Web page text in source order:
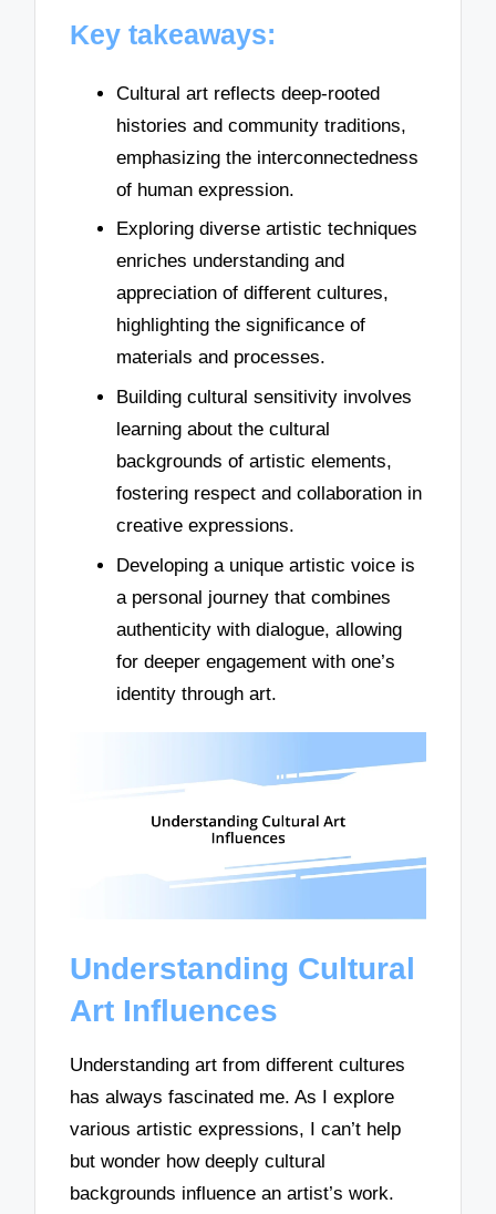
Key takeaways:
Cultural art reflects deep-rooted
histories and community traditions,
emphasizing the interconnectedness
of human expression.
Exploring diverse artistic techniques
enriches understanding and
appreciation of different cultures,
highlighting the significance of
materials and processes.
Building cultural sensitivity involves
learning about the cultural
backgrounds of artistic elements,
fostering respect and collaboration in
creative expressions.
Developing a unique artistic voice is
a personal journey that combines
authenticity with dialogue, allowing
for deeper engagement with one’s
identity through art.
Understanding Cultural
Art Influences
Understanding art from different cultures
has always fascinated me. As I explore
various artistic expressions, I can’t help
but wonder how deeply cultural
backgrounds influence an artist’s work.